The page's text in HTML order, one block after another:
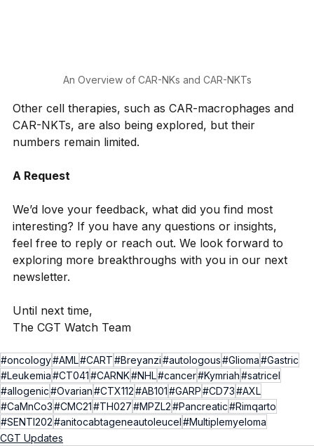
An Overview of CAR-NKs and CAR-NKTs
Other cell therapies, such as CAR-macrophages and
CAR-NKTs, are also being explored, but their
numbers remain limited.
A Request
We’d love your feedback, what did you find most
interesting? If you have any questions or insights,
feel free to reply or reach out. We look forward to
exploring more breakthroughs with you in our next
newsletter.
Until next time,
The CGT Watch Team
#oncology#AML#CART#Breyanzi#autologous#Glioma#Gastric
#Leukemia#CT041#CARNK#NHL#cancer#Kymriah#satricel
#allogenic#Ovarian#CTX112#AB101#GARP#CD73#AXL
#CaMnCo3#CMC21#TH027#MPZL2#Pancreatic#Rimqarto
#SENTI202#anitocabtageneautoleucel#Multiplemyeloma
CGT Updates